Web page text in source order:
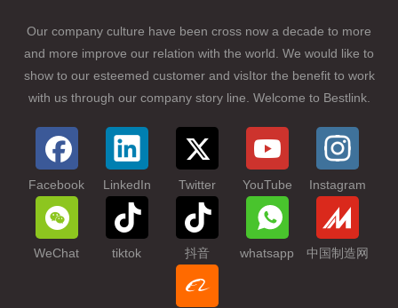
Our company culture have been cross now a decade to more
and more improve our relation with the world. We would like to
show to our esteemed customer and visItor the benefit to work
with us through our company story line. Welcome to Bestlink.
Facebook LinkedIn Twitter YouTube Instagram
WeChat tiktok 抖音 whatsapp 中国制造网